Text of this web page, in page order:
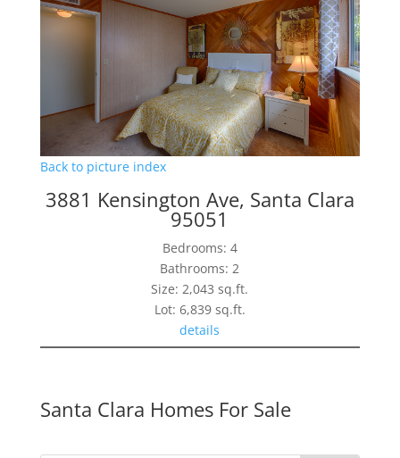
Back to picture index
3881 Kensington Ave, Santa Clara
95051
Bedrooms: 4
Bathrooms: 2
Size: 2,043 sq.ft.
Lot: 6,839 sq.ft.
details
Santa Clara Homes For Sale